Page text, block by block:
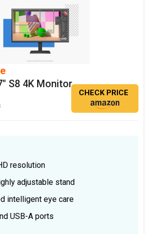
S8 4K Monitor
CHECK PRICE
resolution
adjustable stand
intelligent eye care
USB-A ports